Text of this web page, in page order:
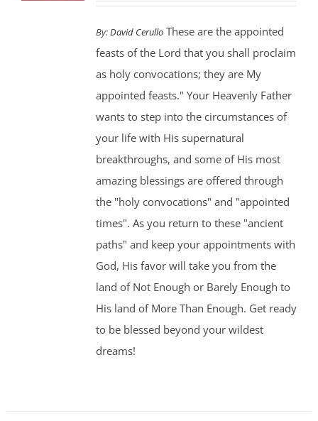
By:David CerulloThese are the appointed
feasts of the Lord that you shall proclaim
as holy convocations; they are My
appointed feasts." Your Heavenly Father
wants to step into the circumstances of
your life with His supernatural
breakthroughs, and some of His most
amazing blessings are offered through
the "holy convocations" and "appointed
times". As you return to these "ancient
paths" and keep your appointments with
God, His favor will take you from the
land of Not Enough or Barely Enough to
His land of More Than Enough. Get ready
to be blessed beyond your wildest
dreams!